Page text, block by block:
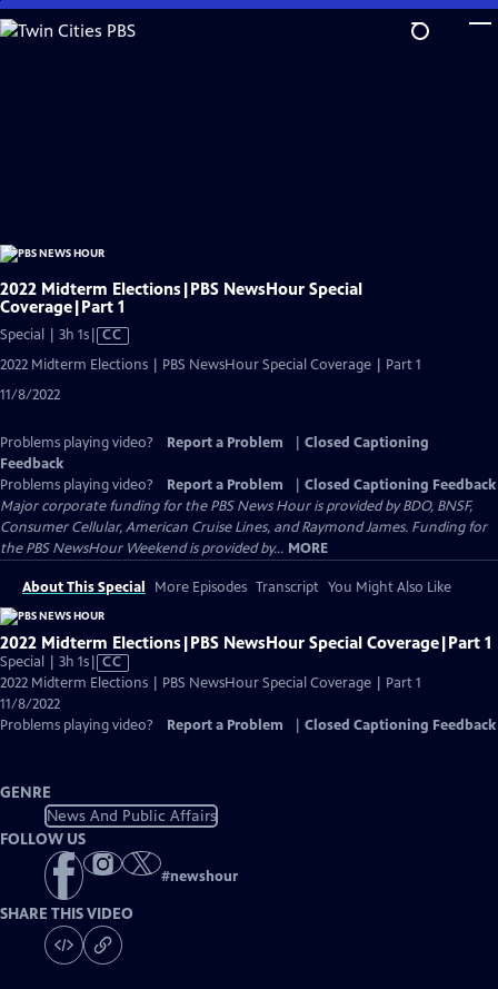
Skip
to
2022 Midterm Elections|PBS NewsHour Special
Coverage|Part 1
Special | 3h 1sVideo
has
CC
2022 Midterm Elections | PBS NewsHour Special Coverage | Part 1
11/8/2022
Problems playing video? Report a Problem
Closed Captioning
Feedback
Problems playing video?
Report a Problem
Closed Captioning Feedback
Major corporate funding for the PBS News Hour is provided by BDO, BNSF,
Consumer Cellular, American Cruise Lines, and Raymond James. Funding for
the PBS NewsHour Weekend is provided by... MORE
About This Special More Episodes Transcript You Might Also Like
2022 Midterm Elections|PBS NewsHour Special Coverage|Part 1
Special | 3h 1sVideo
has
Captions
CC
2022 Midterm Elections | PBS NewsHour Special Coverage | Part 1
11/8/2022
Problems playing video?
Report a Problem Closed Captioning Feedback
GENRE
News And Public Affairs
FOLLOW US
#newshour
SHARE THIS VIDEO